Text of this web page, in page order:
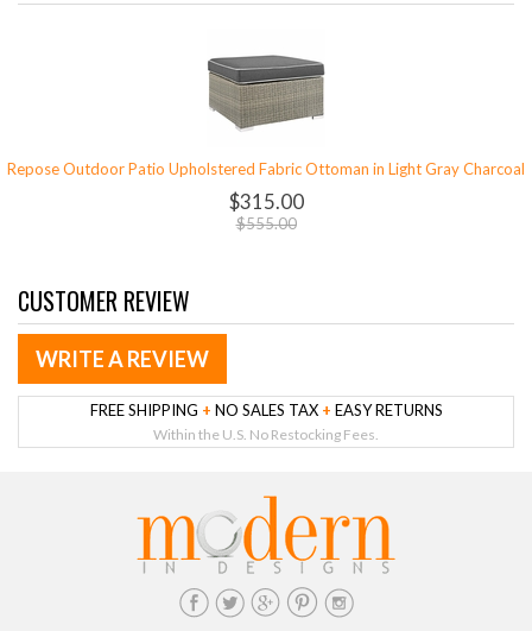
Repose Outdoor Patio Upholstered Fabric Ottoman in Light Gray Charcoal
$315.00
$555.00
CUSTOMER REVIEW
WRITE A REVIEW
FREE SHIPPING + NO SALES TAX + EASY RETURNS
Within the U.S. No Restocking Fees.